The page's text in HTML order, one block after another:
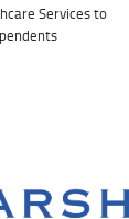
Services to